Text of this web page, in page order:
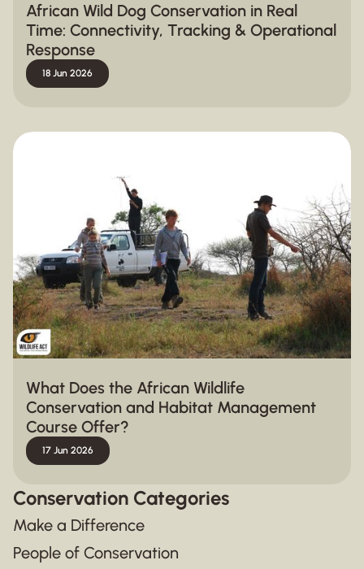
African Wild Dog Conservation in Real
Time: Connectivity, Tracking & Operational
Response
18 Jun 2026
What Does the African Wildlife
Conservation and Habitat Management
Course Offer?
17 Jun 2026
Conservation Categories
Make a Difference
People of Conservation